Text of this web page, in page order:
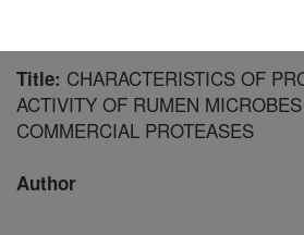
Title: CHARACTERISTICS OF
ACTIVITY OF RUMEN
COMMERCIAL PROTEASES
Author